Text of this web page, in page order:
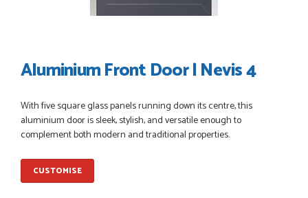
Great service, great product, great price, Have ordered
before and will definitely order again.
POSTED: 1 MONTH AGO
So far this was a very good
PETER WALKER
Aluminium Front Door | Nevis 4
With five square glass panels running down its centre, this
aluminium door is sleek, stylish, and versatile enough to
complement both modern and traditional properties.
CUSTOMISE